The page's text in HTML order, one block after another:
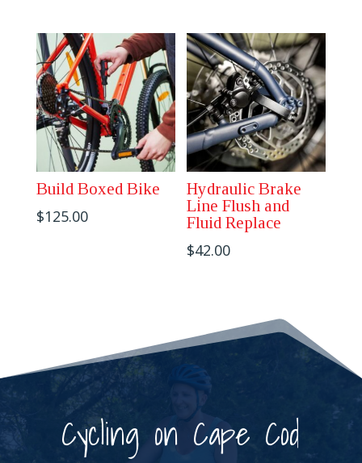
Build Boxed Bike
$125.00
Hydraulic Brake
Line Flush and
Fluid Replace
$42.00
Cycling on Cape Cod